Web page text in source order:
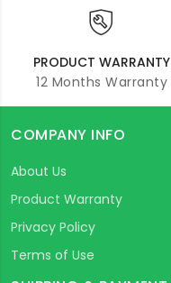
PRODUCT WARRANTY
12 Months Warranty
COMPANY INFO
About Us
Product Warranty
Privacy Policy
Terms of Use